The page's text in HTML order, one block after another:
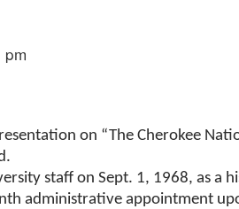
on “The Cherokee
staff on Sept. 1, 1968, as a
administrative appointment